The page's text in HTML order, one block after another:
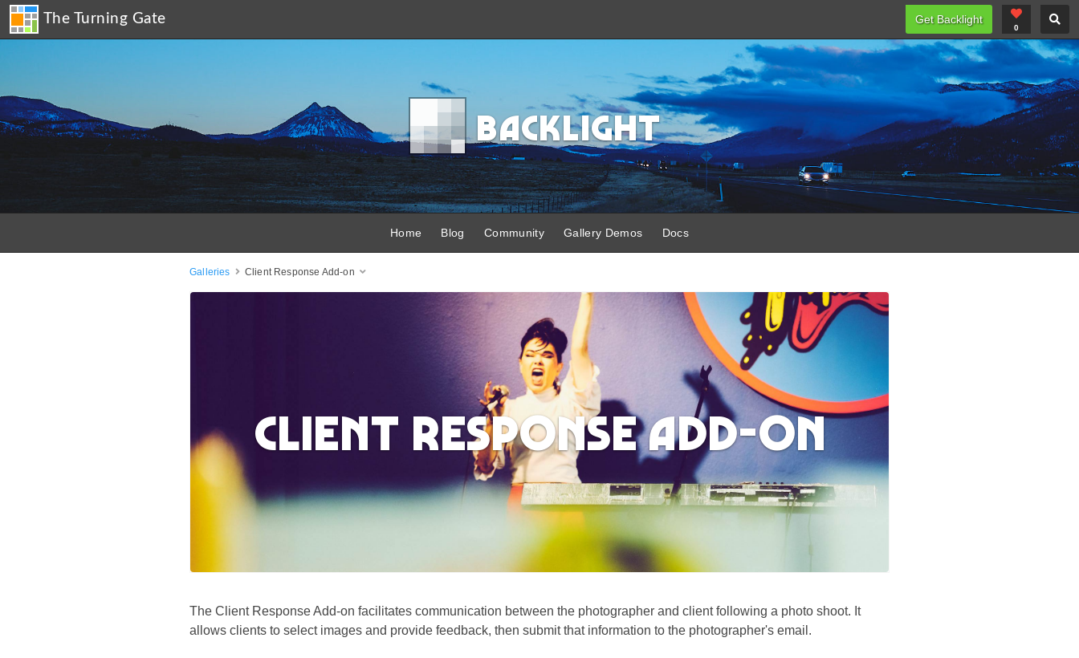
Backlight
Galleries Client Response Add-on
Client Response Add-on
The Client Response Add-on facilitates communication between the photographer and client following a photo shoot. It
allows clients to select images and provide feedback, then submit that information to the photographer's email.
Home Blog Community Gallery Demos Docs
The Turning Gate Get Backlight
0